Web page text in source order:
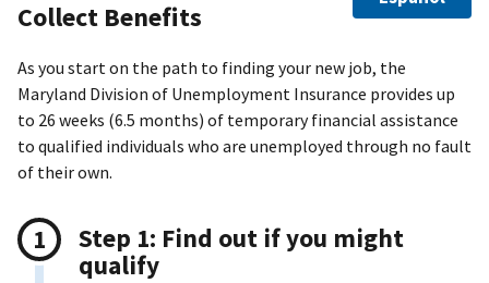
Collect Benefits
As you start on the path to finding your new job, the
Maryland Division of Unemployment Insurance provides up
to 26 weeks (6.5 months) of temporary financial assistance
to qualified individuals who are unemployed through no fault
of their own.
Step 1: Find out if you might
qualify